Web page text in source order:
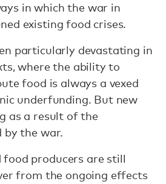
in which the war in
existing food crises.
particularly devastating in
where the ability to
food is always a vexed
underfunding. But new
as a result of the
by the war.
producers are still
from the ongoing effects